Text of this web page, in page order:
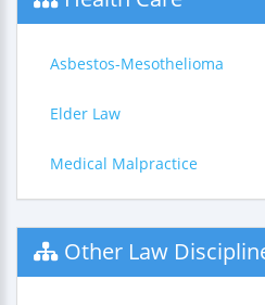
Asbestos-Mesothelioma
Elder Law
Medical Malpractice
Other Law